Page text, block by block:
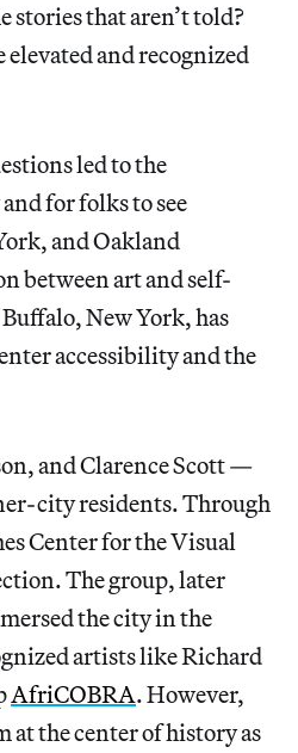
stories that aren’t told?
and recognized
led to the
for folks to see
and Oakland
between art and self-
New York, has
accessibility and the
and Clarence Scott —
city residents. Through
Center for the Visual
The group, later
the city in the
artists like Richard
AfriCOBRA. However,
at the center of history as